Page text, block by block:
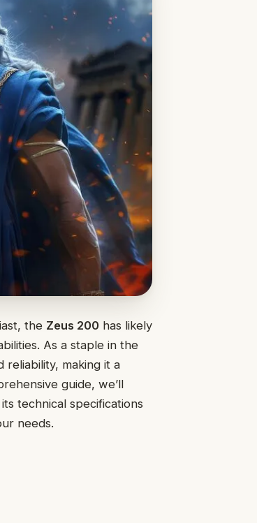
the Zeus 200 has likely
As a staple in the
making it a
guide, we’ll
technical specifications
needs.